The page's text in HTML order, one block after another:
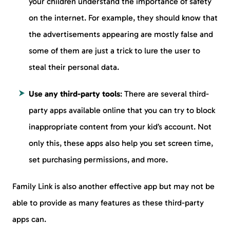
on the internet. For example, they should know that
the advertisements appearing are mostly false and
some of them are just a trick to lure the user to
steal their personal data.
Use any third-party tools: There are several third-
party apps available online that you can try to block
inappropriate content from your kid’s account. Not
only this, these apps also help you set screen time,
set purchasing permissions, and more.
Family Link is also another effective app but may not be
able to provide as many features as these third-party
apps can.